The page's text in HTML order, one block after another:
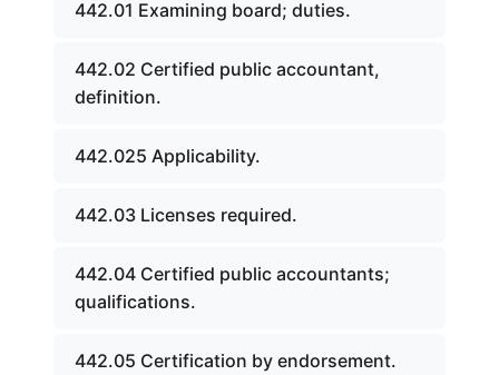
442.01 Examining board; duties.
442.02 Certified public accountant,
definition.
442.025 Applicability.
442.03 Licenses required.
442.04 Certified public accountants;
qualifications.
442.05 Certification by endorsement.